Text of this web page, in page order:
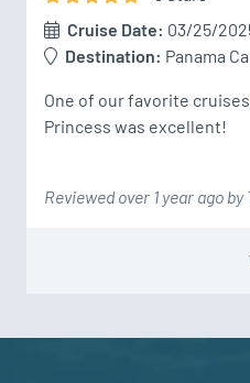
Cruise Date: 03/25/
Destination: Panama
One of our favorite
Princess was excellent!
Reviewed over 1 year ago by